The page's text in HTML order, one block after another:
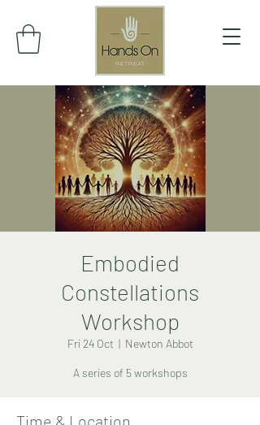
Embodied
Constellations
Workshop
Fri 24 Oct
  |
Newton Abbot
A series of 5 workshops
Time & Location